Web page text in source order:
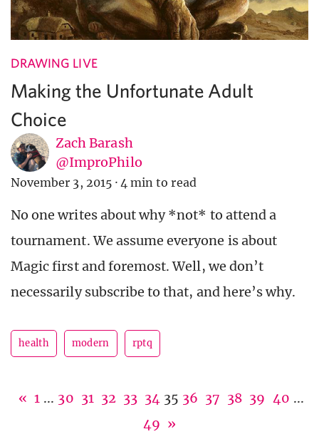
DRAWING LIVE
Making the Unfortunate Adult
Choice
Zach Barash
@ImproPhilo
November 3, 2015 · 4 min to read
No one writes about why *not* to attend a
tournament. We assume everyone is about
Magic first and foremost. Well, we don’t
necessarily subscribe to that, and here’s why.
health modern rptq
« 1 ... 30 31 32 33 34 35 36 37 38 39 40 ...
49 »